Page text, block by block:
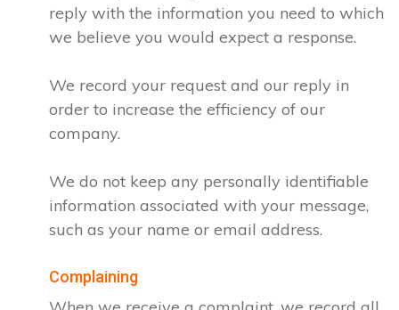
reply with the information you need to which
we believe you would expect a response.
We record your request and our reply in
order to increase the efficiency of our
company.
We do not keep any personally identifiable
information associated with your message,
such as your name or email address.
Complaining